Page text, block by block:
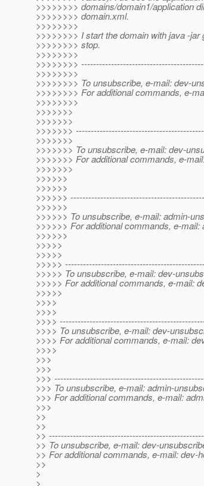
>>>>>>>> domains/domain1/application
>>>>>>>> domain.xml.
>>>>>>>>
>>>>>>>> I start the domain with java -
>>>>>>>> stop.
>>>>>>>>
>>>>>>>>
>>>>>>>>
>>>>>>>> To unsubscribe, e-mail: dev-
>>>>>>>> For additional commands, e-
>>>>>>>>
>>>>>>>
>>>>>>>
>>>>>>>
>>>>>>>
>>>>>>> To unsubscribe, e-mail: dev-
>>>>>>> For additional commands, e-
>>>>>>>
>>>>>>
>>>>>>
>>>>>>
>>>>>>
>>>>>> To unsubscribe, e-mail: admin-
>>>>>> For additional commands, e-mail:
>>>>>>
>>>>>
>>>>>
>>>>>
>>>>> To unsubscribe, e-mail: dev-
>>>>> For additional commands, e-mail:
>>>>>
>>>>
>>>>
>>>>
>>>> To unsubscribe, e-mail: dev-
>>>> For additional commands, e-mail:
>>>>
>>>
>>>
>>>
>>> To unsubscribe, e-mail: admin-
>>> For additional commands, e-mail:
>>>
>>
>>
>>
>> To unsubscribe, e-mail: dev-
>> For additional commands, e-mail: dev-
>>
>
>